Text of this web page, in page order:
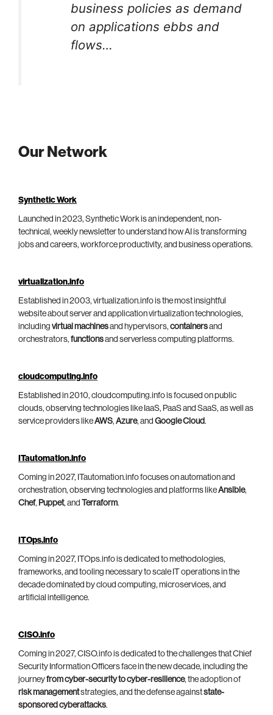
business policies as demand
on applications ebbs and
flows…
Our Network
Synthetic Work
Launched in 2023, Synthetic Work is an independent, non-
technical, weekly newsletter to understand how AI is transforming
jobs and careers, workforce productivity, and business operations.
virtualization.info
Established in 2003, virtualization.info is the most insightful
website about server and application virtualization technologies,
including virtual machinesand hypervisors, containersand
orchestrators, functionsand serverless computing platforms.
cloudcomputing.info
Established in 2010, cloudcomputing.info is focused on public
clouds, observing technologies like IaaS, PaaS and SaaS, as well as
service providers likeAWS, Azure, and Google Cloud.
ITautomation.info
Coming in 2027, ITautomation.info focuses on automation and
orchestration, observing technologies and platforms likeAnsible,
Chef, Puppet, and Terraform.
ITOps.info
Coming in 2027, ITOps.info is dedicated to methodologies,
frameworks, and tooling necessary to scale IT operations in the
decade dominated by cloud computing, microservices, and
artificial intelligence.
CISO.info
Coming in 2027, CISO.info is dedicated to the challenges that Chief
Security Information Officers face in the new decade, including the
journeyfrom cyber-security to cyber-resilience, the adoption of
risk managementstrategies, and the defense againststate-
sponsored cyberattacks.